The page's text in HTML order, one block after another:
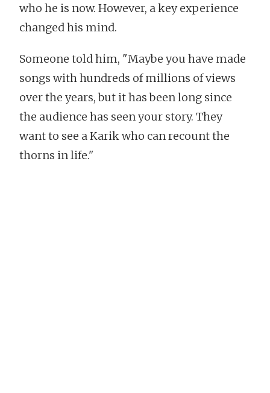
who he is now. However, a key experience
changed his mind.
Someone told him, "Maybe you have made
songs with hundreds of millions of views
over the years, but it has been long since
the audience has seen your story. They
want to see a Karik who can recount the
thorns in life."